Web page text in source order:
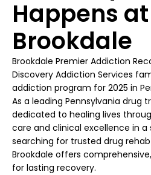
Happens at
Brookdale
Brookdale Premier Addiction
Discovery Addiction Services
addiction program for 2025 in
As a leading Pennsylvania drug
dedicated to healing lives
care and clinical excellence in
searching for trusted drug rehab
Brookdale offers
for lasting recovery.